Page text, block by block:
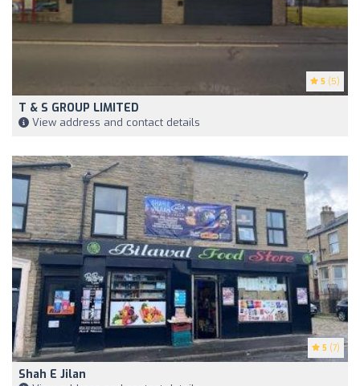
5 (5)
T & S GROUP LIMITED
View address and contact details
5 (7)
Shah E Jilan